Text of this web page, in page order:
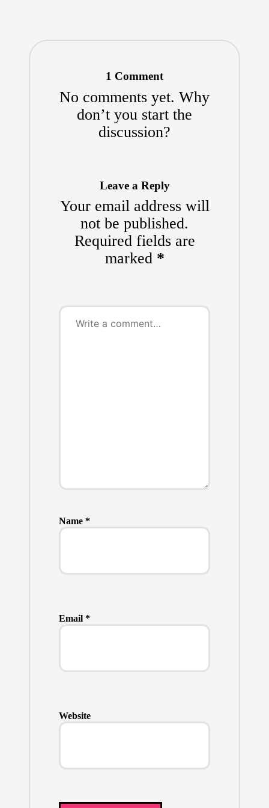
1 Comment
No comments yet. Why
don’t you start the
discussion?
Leave a Reply
Your email address will
not be published.
Required fields are
marked *
Name *
Email *
Website